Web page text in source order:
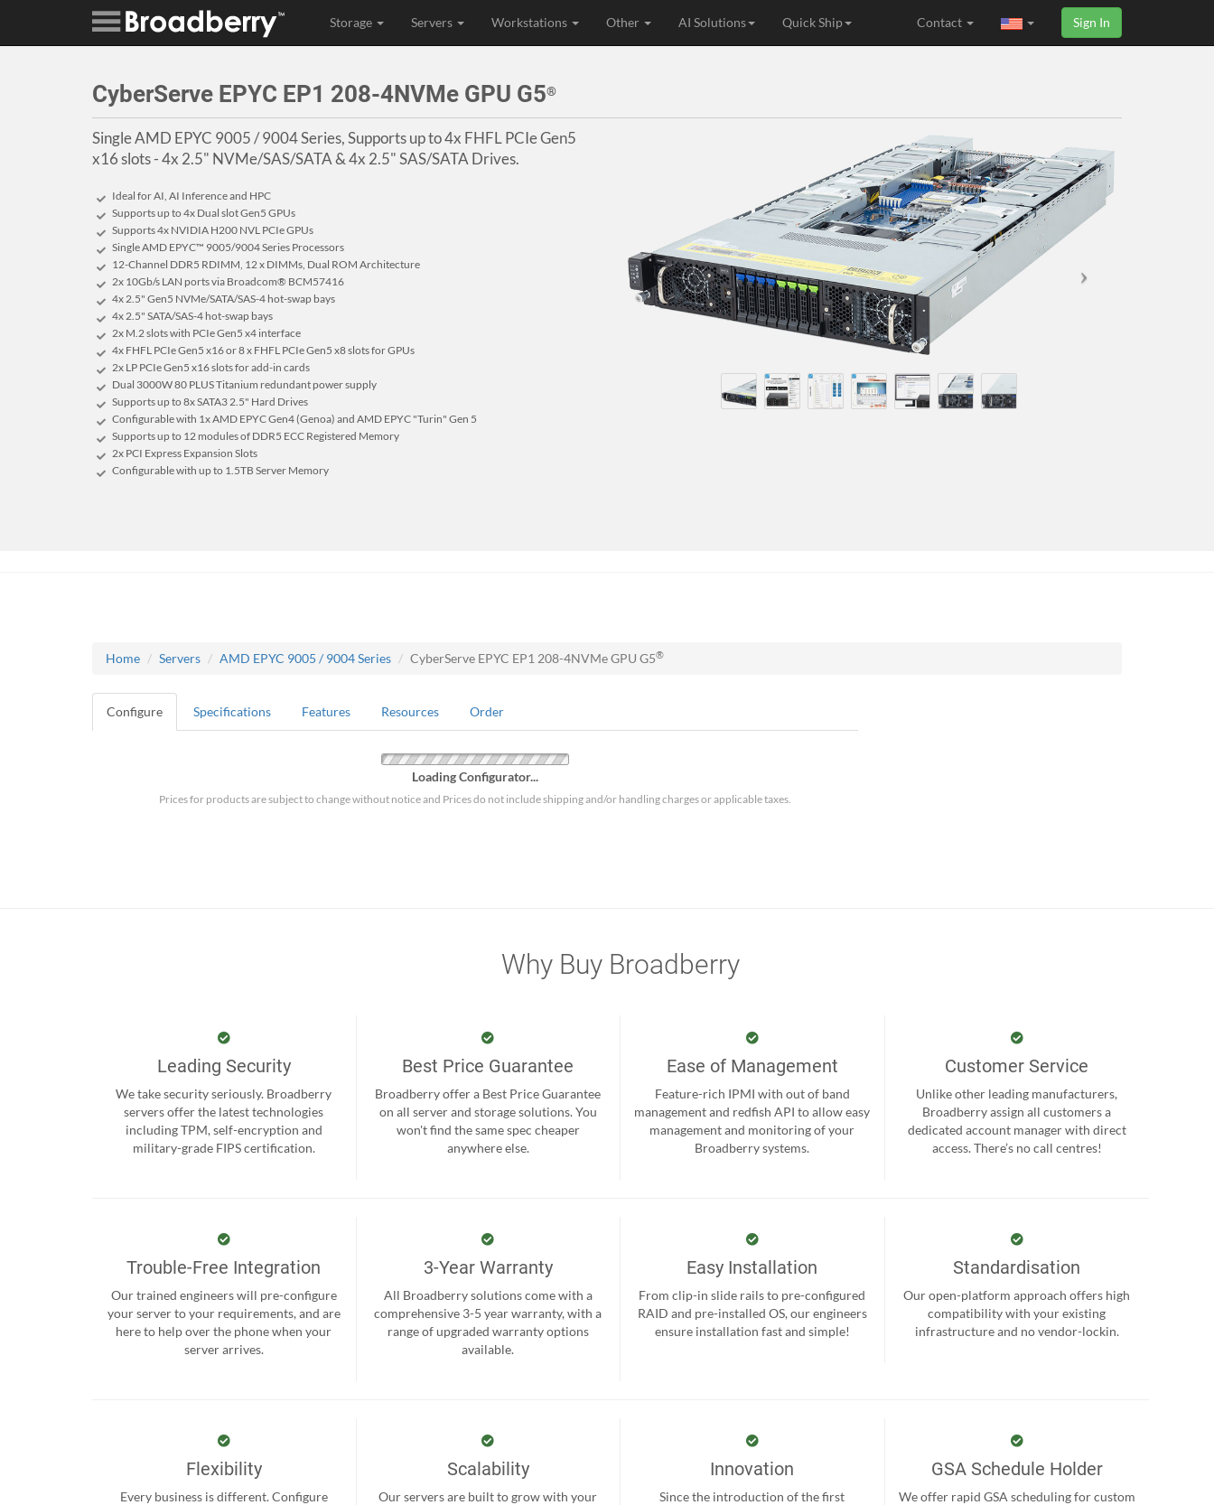
Storage Servers Workstations Other AI Solutions Quick Ship Sign In
Contact
CyberServe EPYC EP1 208-4NVMe GPU G5®
Single AMD EPYC 9005 / 9004 Series, Supports up to 4x FHFL PCIe Gen5
x16 slots - 4x 2.5" NVMe/SAS/SATA & 4x 2.5" SAS/SATA Drives.
Ideal for AI, AI Inference and HPC
Supports up to 4x Dual slot Gen5 GPUs
Supports 4x NVIDIA H200 NVL PCIe GPUs
Single AMD EPYC™ 9005/9004 Series Processors
12-Channel DDR5 RDIMM, 12 x DIMMs, Dual ROM Architecture
2x 10Gb/s LAN ports via Broadcom® BCM57416
4x 2.5" Gen5 NVMe/SATA/SAS-4 hot-swap bays
4x 2.5" SATA/SAS-4 hot-swap bays
2x M.2 slots with PCIe Gen5 x4 interface
4x FHFL PCIe Gen5 x16 or 8 x FHFL PCIe Gen5 x8 slots for GPUs
2x LP PCIe Gen5 x16 slots for add-in cards
Dual 3000W 80 PLUS Titanium redundant power supply
Supports up to 8x SATA3 2.5" Hard Drives
Configurable with 1x AMD EPYC Gen4 (Genoa) and AMD EPYC "Turin" Gen 5
Supports up to 12 modules of DDR5 ECC Registered Memory
2x PCI Express Expansion Slots
Configurable with up to 1.5TB Server Memory
Home Servers AMD EPYC 9005 / 9004 Series CyberServe EPYC EP1 208-4NVMe GPU G5®
Configure Specifications Features Resources Order
Loading Configurator...
Prices for products are subject to change without notice and Prices do not include shipping and/or handling charges or applicable taxes.
Why Buy Broadberry
Leading Security
We take security seriously. Broadberry
servers offer the latest technologies
including TPM, self-encryption and
military-grade FIPS certification.
Best Price Guarantee
Broadberry offer a Best Price Guarantee
on all server and storage solutions. You
won't find the same spec cheaper
anywhere else.
Ease of Management
Feature-rich IPMI with out of band
management and redfish API to allow easy
management and monitoring of your
Broadberry systems.
Customer Service
Unlike other leading manufacturers,
Broadberry assign all customers a
dedicated account manager with direct
access. There’s no call centres!
Trouble-Free Integration
Our trained engineers will pre-configure
your server to your requirements, and are
here to help over the phone when your
server arrives.
3-Year Warranty
All Broadberry solutions come with a
comprehensive 3-5 year warranty, with a
range of upgraded warranty options
available.
Easy Installation
From clip-in slide rails to pre-configured
RAID and pre-installed OS, our engineers
ensure installation fast and simple!
Standardisation
Our open-platform approach offers high
compatibility with your existing
infrastructure and no vendor-lockin.
Flexibility
Every business is different. Configure
Scalability
Our servers are built to grow with your
Innovation
Since the introduction of the first
GSA Schedule Holder
We offer rapid GSA scheduling for custom